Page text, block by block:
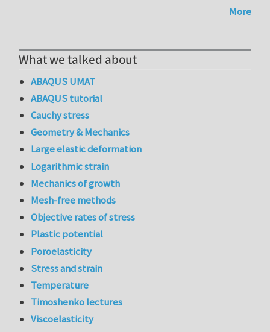
More
What we talked about
ABAQUS UMAT
ABAQUS tutorial
Cauchy stress
Geometry & Mechanics
Large elastic deformation
Logarithmic strain
Mechanics of growth
Mesh-free methods
Objective rates of stress
Plastic potential
Poroelasticity
Stress and strain
Temperature
Timoshenko lectures
Viscoelasticity